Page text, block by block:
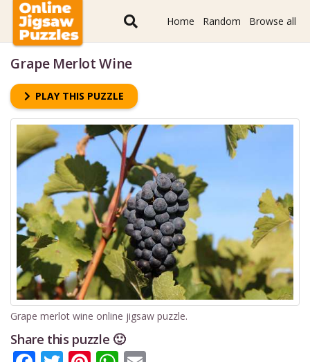
Home Random Browse all
Grape Merlot Wine
PLAY THIS PUZZLE
Grape merlot wine online jigsaw puzzle.
Share this puzzle 🙂